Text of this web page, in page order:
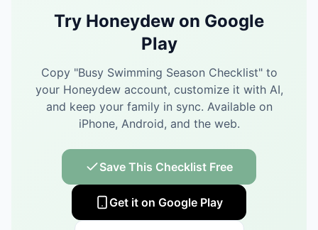
Try Honeydew on Google
Play
Copy "Busy Swimming Season Checklist" to
your Honeydew account, customize it with AI,
and keep your family in sync. Available on
iPhone, Android, and the web.
Save This Checklist Free
Get it on Google Play